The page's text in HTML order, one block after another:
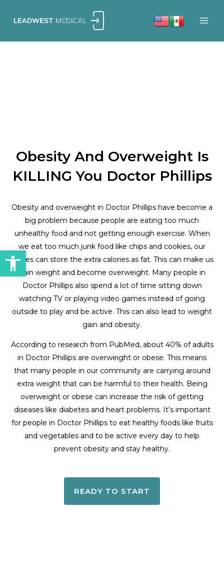
Open toolbar
Obesity And Overweight Is
KILLING You Doctor Phillips
Obesity and overweight in Doctor Phillips have become a
big problem because people are eating too much
unhealthy food and not getting enough exercise. When
we eat too much junk food like chips and cookies, our
bodies can store the extra calories as fat. This can make us
gain weight and become overweight. Many people in
Doctor Phillips also spend a lot of time sitting down
watching TV or playing video games instead of going
outside to play and be active. This can also lead to weight
gain and obesity.
According to research from PubMed, about 40% of adults
in Doctor Phillips are overweight or obese. This means
that many people in our community are carrying around
extra weight that can be harmful to their health. Being
overweight or obese can increase the risk of getting
diseases like diabetes and heart problems. It’s important
for people in Doctor Phillips to eat healthy foods like fruits
and vegetables and to be active every day to help
prevent obesity and stay healthy.
READY TO START